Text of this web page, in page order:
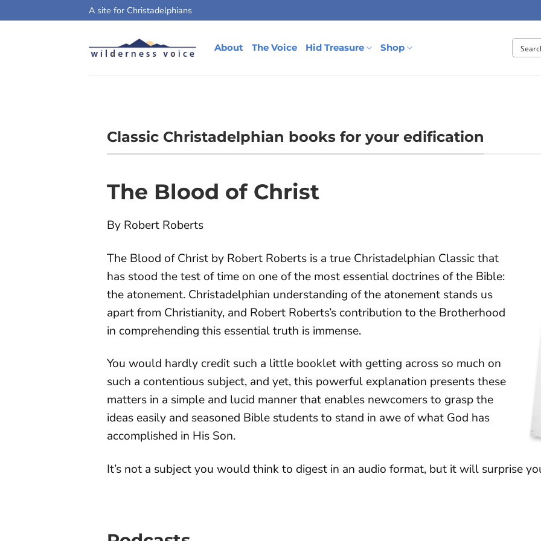
A site for Christadelphians
About The Voice Hid Treasure Shop
Classic Christadelphian books for your edification
The Blood of Christ
By Robert Roberts
The Blood of Christ by Robert Roberts is a true Christadelphian Classic that
has stood the test of time on one of the most essential doctrines of the Bible:
the atonement. Christadelphian understanding of the atonement stands us
apart from Christianity, and Robert Roberts’s contribution to the Brotherhood
in comprehending this essential truth is immense.
You would hardly credit such a little booklet with getting across so much on
such a contentious subject, and yet, this powerful explanation presents these
matters in a simple and lucid manner that enables newcomers to grasp the
ideas easily and seasoned Bible students to stand in awe of what God has
accomplished in His Son.
It’s not a subject you would think to digest in an audio format, but it will surprise